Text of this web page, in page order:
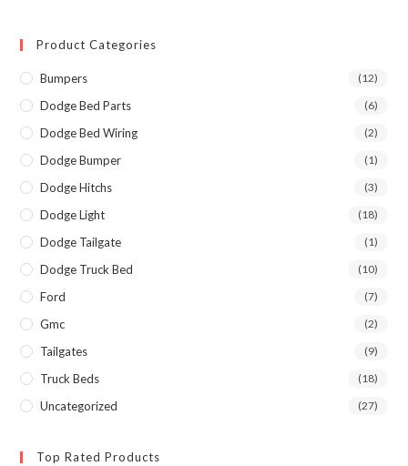
Product Categories
Bumpers (12)
Dodge Bed Parts (6)
Dodge Bed Wiring (2)
Dodge Bumper (1)
Dodge Hitchs (3)
Dodge Light (18)
Dodge Tailgate (1)
Dodge Truck Bed (10)
Ford (7)
Gmc (2)
Tailgates (9)
Truck Beds (18)
Uncategorized (27)
Top Rated Products